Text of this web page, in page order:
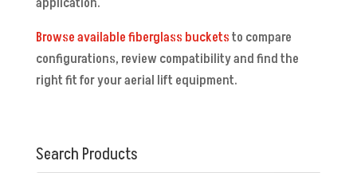
Browse available fiberglass bucketsto compare
configurations, review compatibility and find the
right fit for your aerial lift equipment.
Search Products